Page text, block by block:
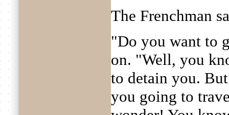
The Frenchman
"Do you want to
on. "Well, you
to detain you.
you going to